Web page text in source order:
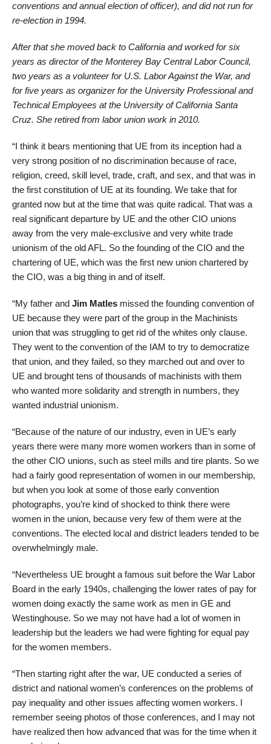
conventions and annual election of officer), and did not run for
re-election in 1994.
After that she moved back to California and worked for six
years as director of the Monterey Bay Central Labor Council,
two years as a volunteer for U.S. Labor Against the War, and
for five years as organizer for the University Professional and
Technical Employees at the University of California Santa
Cruz. She retired from labor union work in 2010.
“I think it bears mentioning that UE from its inception had a
very strong position of no discrimination because of race,
religion, creed, skill level, trade, craft, and sex, and that was in
the first constitution of UE at its founding. We take that for
granted now but at the time that was quite radical. That was a
real significant departure by UE and the other CIO unions
away from the very male-exclusive and very white trade
unionism of the old AFL. So the founding of the CIO and the
chartering of UE, which was the first new union chartered by
the CIO, was a big thing in and of itself.
“My father and Jim Matles missed the founding convention of
UE because they were part of the group in the Machinists
union that was struggling to get rid of the whites only clause.
They went to the convention of the IAM to try to democratize
that union, and they failed, so they marched out and over to
UE and brought tens of thousands of machinists with them
who wanted more solidarity and strength in numbers, they
wanted industrial unionism.
“Because of the nature of our industry, even in UE’s early
years there were many more women workers than in some of
the other CIO unions, such as steel mills and tire plants. So we
had a fairly good representation of women in our membership,
but when you look at some of those early convention
photographs, you’re kind of shocked to think there were
women in the union, because very few of them were at the
conventions. The elected local and district leaders tended to be
overwhelmingly male.
“Nevertheless UE brought a famous suit before the War Labor
Board in the early 1940s, challenging the lower rates of pay for
women doing exactly the same work as men in GE and
Westinghouse. So we may not have had a lot of women in
leadership but the leaders we had were fighting for equal pay
for the women members.
“Then starting right after the war, UE conducted a series of
district and national women’s conferences on the problems of
pay inequality and other issues affecting women workers. I
remember seeing photos of those conferences, and I may not
have realized then how advanced that was for the time when it